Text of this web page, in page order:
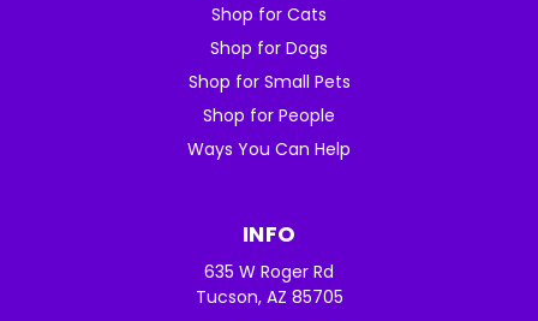
Shop for Cats
Shop for Dogs
Shop for Small Pets
Shop for People
Ways You Can Help
INFO
635 W Roger Rd
Tucson, AZ 85705